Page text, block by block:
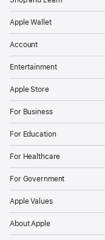
Apple Wallet
Account
Entertainment
Apple Store
For Business
For Education
For Healthcare
For Government
Apple Values
About Apple